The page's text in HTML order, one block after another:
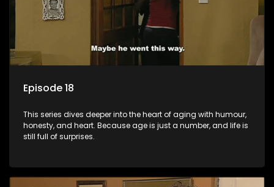
Episode 18
This series dives deeper into the heart of aging with humour,
honesty, and heart. Because age is just a number, and life is
still full of surprises.